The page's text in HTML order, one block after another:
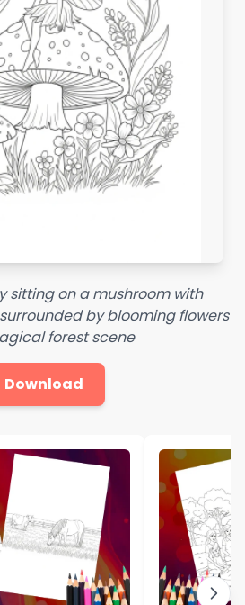
sitting on a mushroom with
by blooming flowers
forest scene
Download